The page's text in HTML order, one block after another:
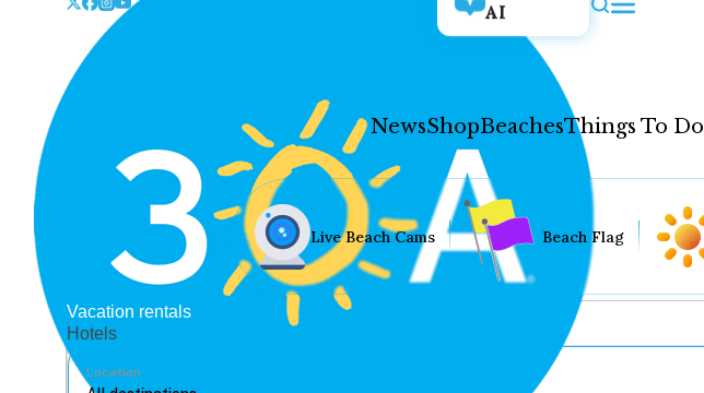
AI
NewsShopBeachesThings To Do
Live Beach Cams Beach Flag
Vacation rentals
Hotels
Location